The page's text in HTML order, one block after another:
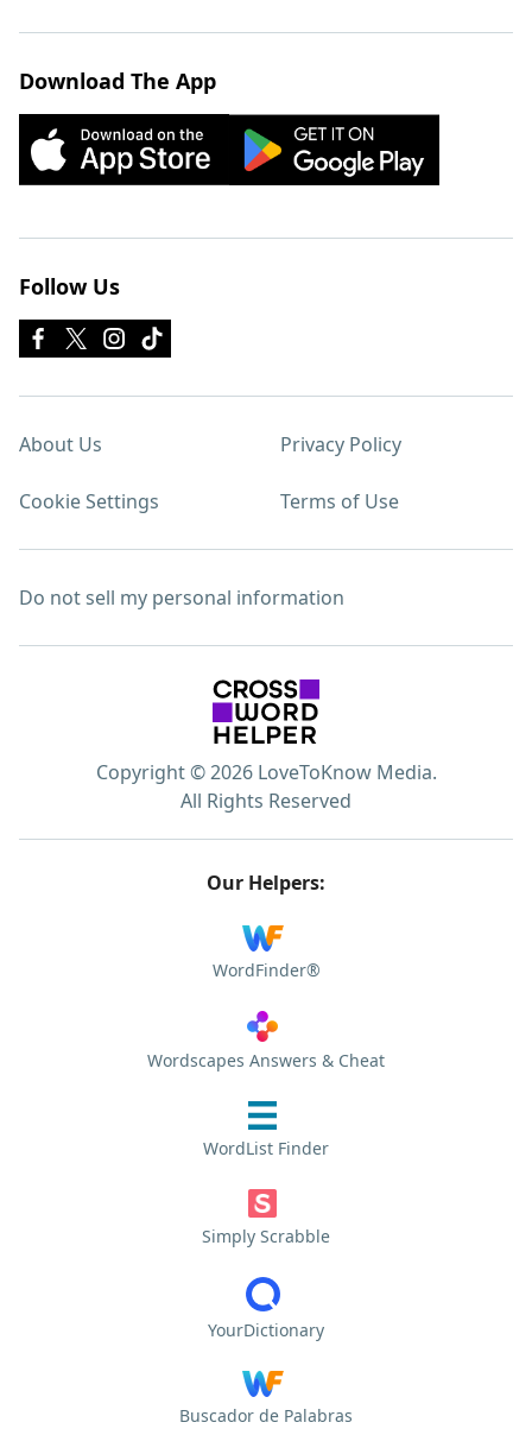
Download The App
Follow Us
About Us Privacy Policy
Cookie Settings Terms of Use
Do not sell my personal information
Copyright © 2026 LoveToKnow Media.
All Rights Reserved
Our Helpers:
WordFinder®
Wordscapes Answers & Cheat
WordList Finder
Simply Scrabble
YourDictionary
Buscador de Palabras